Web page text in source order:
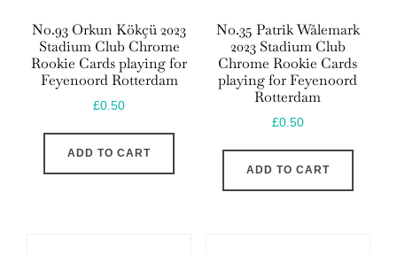
No.93 Orkun Kökçü 2023
Stadium Club Chrome
Rookie Cards playing for
Feyenoord Rotterdam
£0.50
ADD TO CART
No.35 Patrik Wålemark
2023 Stadium Club
Chrome Rookie Cards
playing for Feyenoord
Rotterdam
£0.50
ADD TO CART